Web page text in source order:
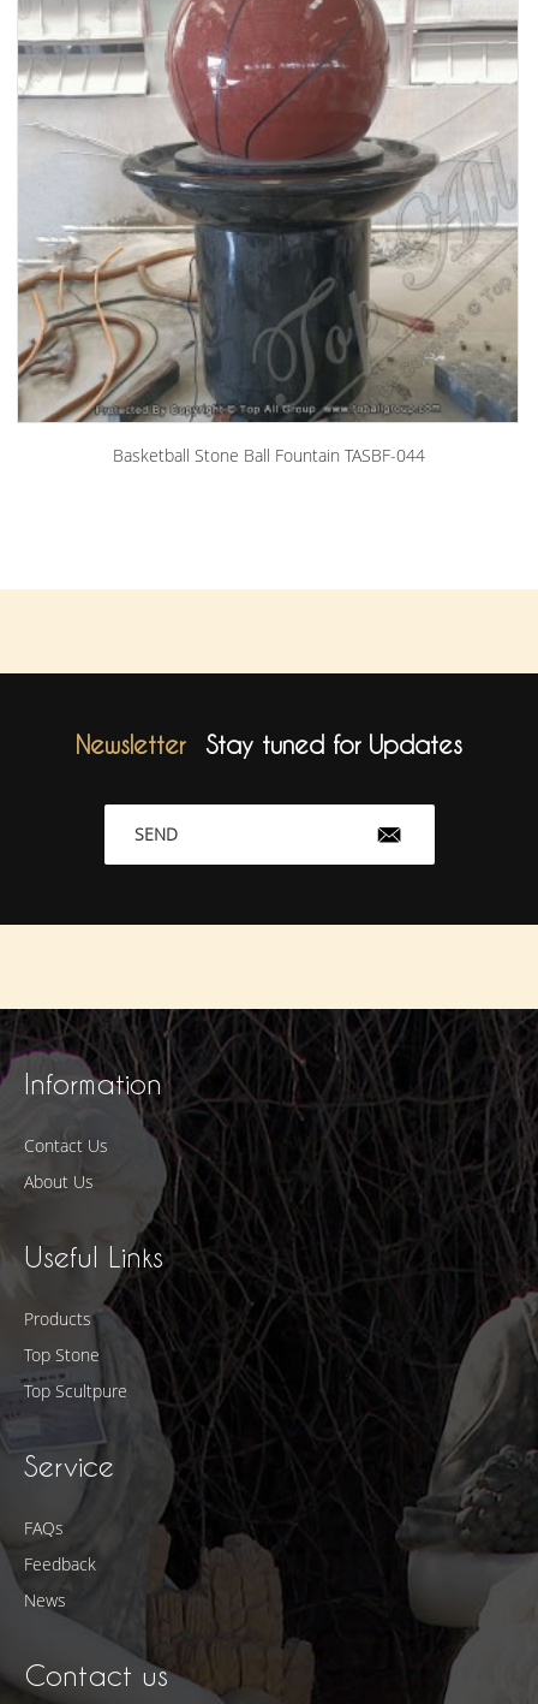
Basketball Stone Ball Fountain TASBF-044
Newsletter Stay tuned for Updates
SEND
Information
Contact Us
About Us
Useful Links
Products
Top Stone
Top Scultpure
Service
FAQs
Feedback
News
Contact us